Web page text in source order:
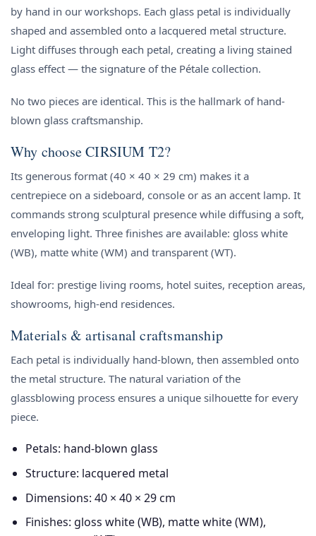
by hand in our workshops. Each glass petal is individually
shaped and assembled onto a lacquered metal structure.
Light diffuses through each petal, creating a living stained
glass effect — the signature of the Pétale collection.
No two pieces are identical. This is the hallmark of hand-
blown glass craftsmanship.
Why choose CIRSIUM T2?
Its generous format (40 × 40 × 29 cm) makes it a
centrepiece on a sideboard, console or as an accent lamp. It
commands strong sculptural presence while diffusing a soft,
enveloping light. Three finishes are available: gloss white
(WB), matte white (WM) and transparent (WT).
Ideal for: prestige living rooms, hotel suites, reception areas,
showrooms, high-end residences.
Materials & artisanal craftsmanship
Each petal is individually hand-blown, then assembled onto
the metal structure. The natural variation of the
glassblowing process ensures a unique silhouette for every
piece.
Petals: hand-blown glass
Structure: lacquered metal
Dimensions: 40 × 40 × 29 cm
Finishes: gloss white (WB), matte white (WM),